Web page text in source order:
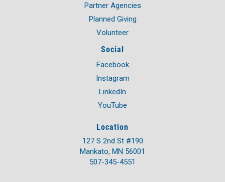
Partner Agencies
Planned Giving
Volunteer
Social
Facebook
Instagram
LinkedIn
YouTube
Location
127 S 2nd St #190
Mankato, MN 56001
507-345-4551